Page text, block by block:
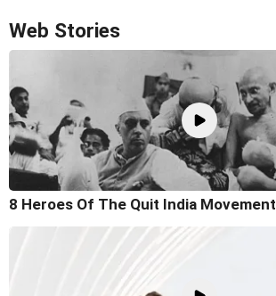
Web Stories
8 Heroes Of The Quit India Movement